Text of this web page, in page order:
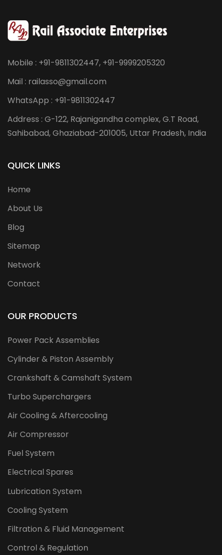
Mobile : +91-9811302447, +91-9999205320
Mail : railasso@gmail.com
WhatsApp : +91-9811302447
Address : G-122, Rajanigandha complex, G.T Road,
Sahibabad, Ghaziabad-201005, Uttar Pradesh, India
QUICK LINKS
Home
About Us
Blog
Sitemap
Network
Contact
OUR PRODUCTS
Power Pack Assemblies
Cylinder & Piston Assembly
Crankshaft & Camshaft System
Turbo Superchargers
Air Cooling & Aftercooling
Air Compressor
Fuel System
Electrical Spares
Lubrication System
Cooling System
Filtration & Fluid Management
Control & Regulation